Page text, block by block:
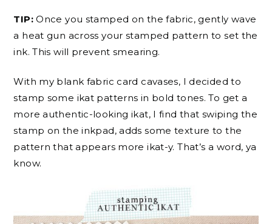
TIP:Once you stamped on the fabric, gently wave
a heat gun across your stamped pattern to set the
ink. This will prevent smearing.
With my blank fabric card cavases, I decided to
stamp some ikat patterns in bold tones. To get a
more authentic-looking ikat, I find that swiping the
stamp on the inkpad, adds some texture to the
pattern that appears more ikat-y. That’s a word, ya
know.